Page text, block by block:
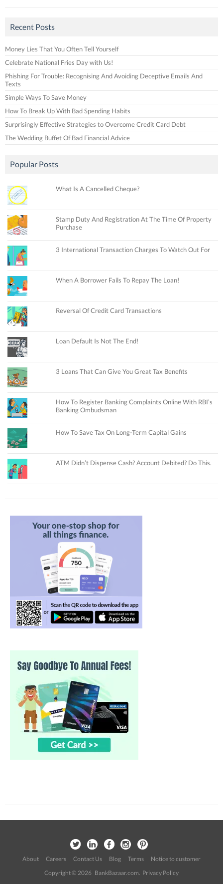
Recent Posts
Money Lies That You Often Tell Yourself
Celebrate National Fries Day with Us!
Phishing For Trouble: Recognising And Avoiding Deceptive Emails And
Texts
Simple Ways To Save Money
How To Break Up With Bad Spending Habits
Surprisingly Effective Strategies to Overcome Credit Card Debt
The Wedding Buffet Of Bad Financial Advice
Popular Posts
What Is A Cancelled Cheque?
Stamp Duty And Registration At The Time Of Property
Purchase
3 International Transaction Charges To Watch Out For
When A Borrower Fails To Repay The Loan!
Reversal Of Credit Card Transactions
Loan Default Is Not The End!
3 Loans That Can Give You Great Tax Benefits
How To Register Banking Complaints Online With RBI’s
Banking Ombudsman
How To Save Tax On Long-Term Capital Gains
ATM Didn’t Dispense Cash? Account Debited? Do This.
About Careers Contact Us Blog Terms
Notice to customer
Copyright © 2026 BankBazaar.com. Privacy Policy